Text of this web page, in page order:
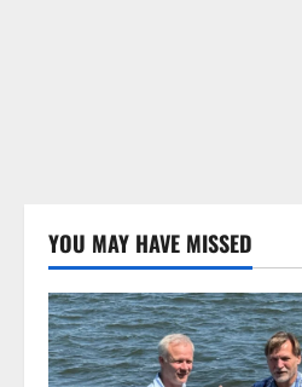
YOU MAY HAVE MISSED